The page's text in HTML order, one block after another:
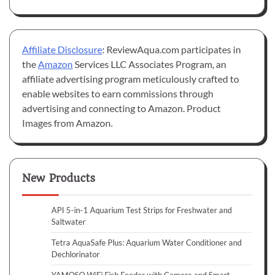
Affiliate Disclosure: ReviewAqua.com participates in
the Amazon Services LLC Associates Program, an
affiliate advertising program meticulously crafted to
enable websites to earn commissions through
advertising and connecting to Amazon. Product
Images from Amazon.
New Products
API 5-in-1 Aquarium Test Strips for Freshwater and
Saltwater
Tetra AquaSafe Plus: Aquarium Water Conditioner and
Dechlorinator